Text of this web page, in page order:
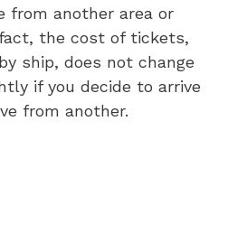
from another area or
the cost of tickets,
ship, does not change
if you decide to arrive
from another.